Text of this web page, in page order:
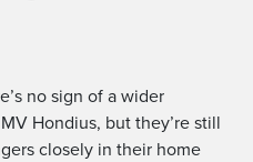
no sign of a wider
Hondius, but they’re still
closely in their home